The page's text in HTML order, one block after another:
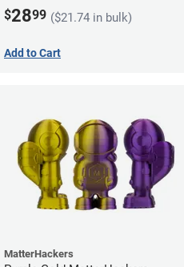
$2899 ($21.74 in bulk)
Add to Cart
MatterHackers